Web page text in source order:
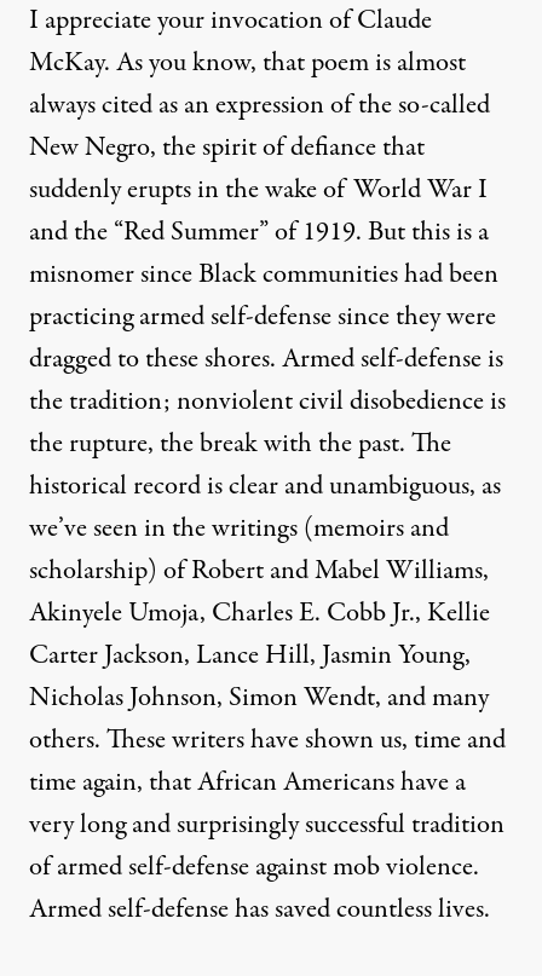
I appreciate your invocation of Claude
McKay. As you know, that poem is almost
always cited as an expression of the so-called
New Negro, the spirit of defiance that
suddenly erupts in the wake of World War I
and the “Red Summer” of 1919. But this is a
misnomer since Black communities had been
practicing armed self-defense since they were
dragged to these shores. Armed self-defense is
the tradition; nonviolent civil disobedience is
the rupture, the break with the past. The
historical record is clear and unambiguous, as
we’ve seen in the writings (memoirs and
scholarship) of Robert and Mabel Williams,
Akinyele Umoja, Charles E. Cobb Jr., Kellie
Carter Jackson, Lance Hill, Jasmin Young,
Nicholas Johnson, Simon Wendt, and many
others. These writers have shown us, time and
time again, that African Americans have a
very long and surprisingly successful tradition
of armed self-defense against mob violence.
Armed self-defense has saved countless lives.